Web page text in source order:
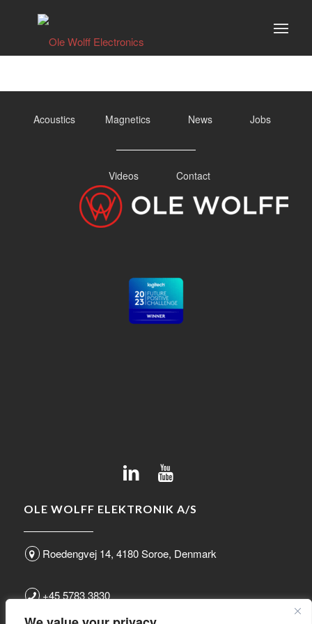
Acoustics Magnetics News Jobs
Videos Contact
OLE WOLFF ELEKTRONIK A/S
Roedengvej 14, 4180 Soroe, Denmark
+45 5783 3830